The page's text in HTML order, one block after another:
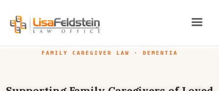
FAMILY CAREGIVER LAW · DEMENTIA